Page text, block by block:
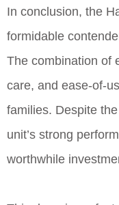
In conclusion, the
formidable
The combination of
care, and ease-of-
families. Despite
unit’s strong
worthwhile